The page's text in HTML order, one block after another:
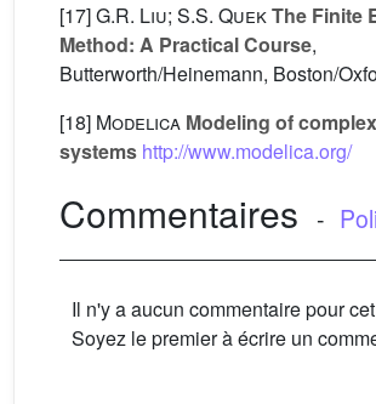
[17]G.R. Liu; S.S. QuekThe Finite
Method: A Practical Course,
Butterworth/Heinemann, Boston/
[18] Modelica Modeling of
systems http://www.modelica.org/
Commentaires -
Il n'y a aucun commentaire pour
Soyez le premier à écrire un